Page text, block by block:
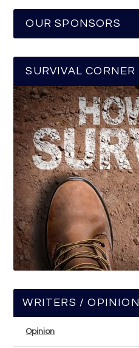
OUR SPONSORS
SURVIVAL CORNER
WRITERS / OPINION
Opinion